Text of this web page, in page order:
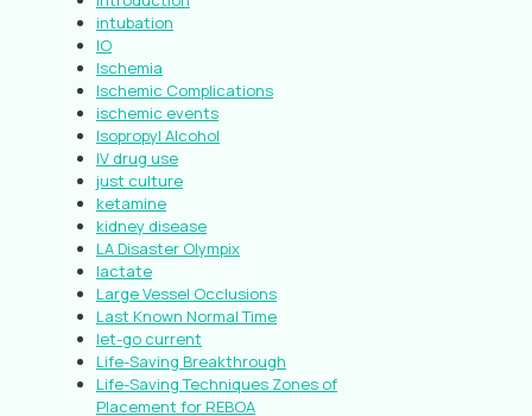
intubation
IO
Ischemia
Ischemic Complications
ischemic events
Isopropyl Alcohol
IV drug use
just culture
ketamine
kidney disease
LA Disaster Olympix
lactate
Large Vessel Occlusions
Last Known Normal Time
let-go current
Life-Saving Breakthrough
Life-Saving Techniques Zones of
Placement for REBOA